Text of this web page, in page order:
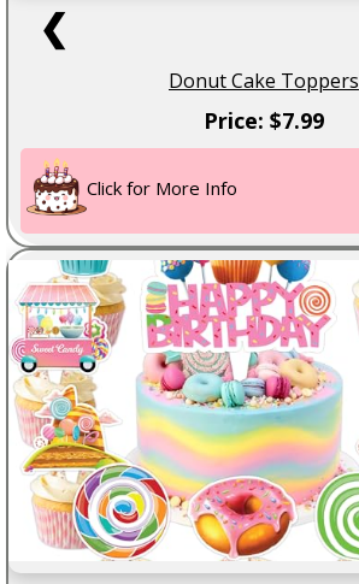
❮
Donut Cake Toppers
Price: $7.99
Click for More Info